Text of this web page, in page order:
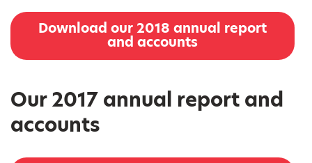
Download our 2018 annual report
and accounts
Our 2017 annual report and
accounts